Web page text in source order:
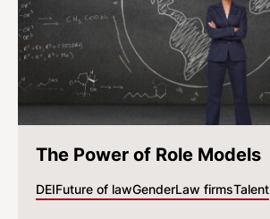
The Power of Role Models
DEIFuture of lawGenderLaw firmsTalent